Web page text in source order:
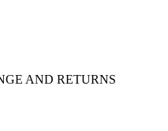
AND RETURNS